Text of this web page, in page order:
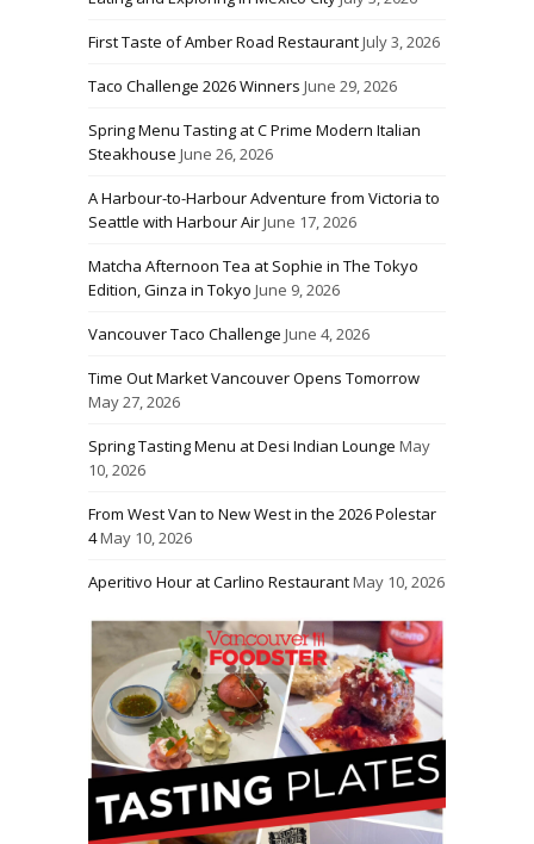
First Taste of Amber Road RestaurantJuly 3, 2026
Taco Challenge 2026 Winners June 29, 2026
Spring Menu Tasting at C Prime Modern Italian
Steakhouse June 26, 2026
A Harbour-to-Harbour Adventure from Victoria to
Seattle with Harbour AirJune 17, 2026
Matcha Afternoon Tea at Sophie in The Tokyo
Edition, Ginza in Tokyo June 9, 2026
Vancouver Taco Challenge June 4, 2026
Time Out Market Vancouver Opens Tomorrow
May 27, 2026
Spring Tasting Menu at Desi Indian Lounge May
10, 2026
From West Van to New West in the 2026 Polestar
4May 10, 2026
Aperitivo Hour at Carlino RestaurantMay 10, 2026